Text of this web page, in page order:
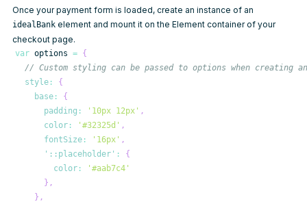
Once your payment form is loaded, create an instance of an
idealBank element and mount it on the Element container of your
checkout page.
var options = {
// Custom styling can be passed to options when creating
style :
{
base :
{
padding : '10px 12px' ,
color : '#32325d' ,
fontSize : '16px' ,
'::placeholder' :
{
color :
'#aab7c4'
} ,
} ,